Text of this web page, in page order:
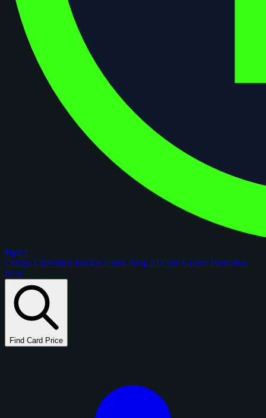
figoca
Comps Checklists Rookie Cards Blog AI Card GraderPortfolios
New
Find Card Price